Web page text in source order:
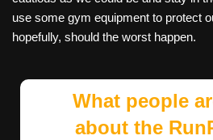
use some gym equipment to protect
hopefully, should the worst happen.
What people
about the